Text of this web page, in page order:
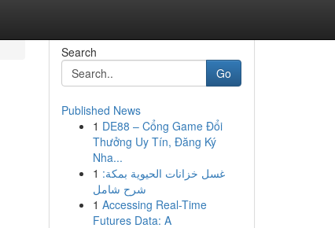
Search
Go
Published News
1 DE88 – Cổng Game Đổi
Thưởng Uy Tín, Đăng Ký
Nha...
1 غسل خزانات الحيوية بمكة:
شرح شامل
1 Accessing Real-Time
Futures Data: A